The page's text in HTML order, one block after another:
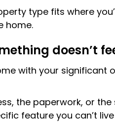
type fits where
home.
doesn’t
with your significant
the paperwork, or the
feature you can’t